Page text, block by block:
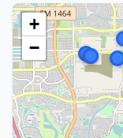
+
−